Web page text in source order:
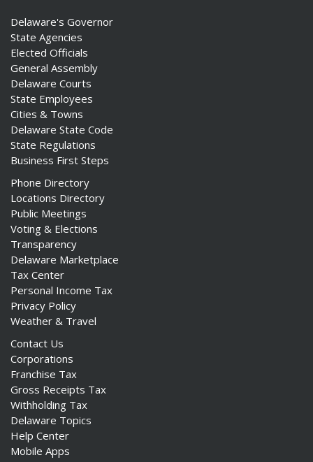
Delaware's Governor
State Agencies
Elected Officials
General Assembly
Delaware Courts
State Employees
Cities & Towns
Delaware State Code
State Regulations
Business First Steps
Phone Directory
Locations Directory
Public Meetings
Voting & Elections
Transparency
Delaware Marketplace
Tax Center
Personal Income Tax
Privacy Policy
Weather & Travel
Contact Us
Corporations
Franchise Tax
Gross Receipts Tax
Withholding Tax
Delaware Topics
Help Center
Mobile Apps